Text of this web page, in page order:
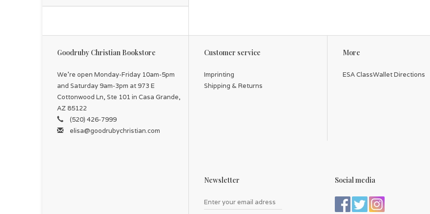
Goodruby Christian Bookstore
We're open Monday-Friday 10am-5pm
and Saturday 9am-3pm at 973 E
Cottonwood Ln, Ste 101 in Casa Grande,
AZ 85122
(520) 426-7999
elisa@goodrubychristian.com
Customer service
Imprinting
Shipping & Returns
More
ESA ClassWallet Directions
Newsletter Social media